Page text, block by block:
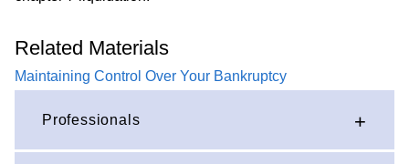
Related Materials
Maintaining Control Over Your Bankruptcy
Professionals